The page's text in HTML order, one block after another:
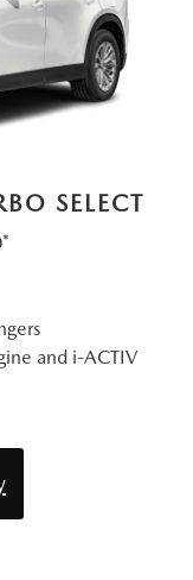
SELECT
and i-ACTIV